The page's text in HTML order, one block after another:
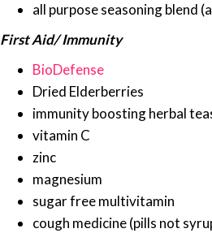
all purpose seasoning blend
First Aid/ Immunity
BioDefense
Dried Elderberries
immunity boosting herbal
vitamin C
zinc
magnesium
sugar free multivitamin
cough medicine (pills not